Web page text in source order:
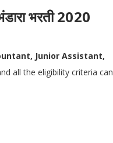
भरती 2020
Junior Assistant,
all the eligibility criteria can